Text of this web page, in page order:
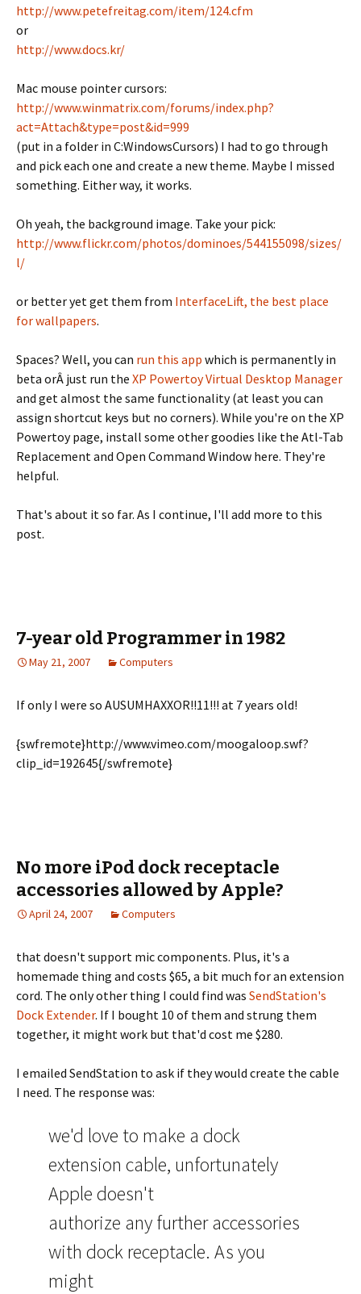
http://www.petefreitag.com/item/124.cfm
or
http://www.docs.kr/
Mac mouse pointer cursors:
http://www.winmatrix.com/forums/index.php?
act=Attach&type=post&id=999
(put in a folder in C:WindowsCursors) I had to go through
and pick each one and create a new theme. Maybe I missed
something. Either way, it works.
Oh yeah, the background image. Take your pick:
http://www.flickr.com/photos/dominoes/544155098/sizes/
l/
or better yet get them from InterfaceLift, the best place
for wallpapers.
Spaces? Well, you can run this app which is permanently in
beta orÂ just run the XP Powertoy Virtual Desktop Manager
and get almost the same functionality (at least you can
assign shortcut keys but no corners). While you're on the XP
Powertoy page, install some other goodies like the Atl-Tab
Replacement and Open Command Window here. They're
helpful.
That's about it so far. As I continue, I'll add more to this
post.
7-year old Programmer in 1982
May 21, 2007 Computers
If only I were so AUSUMHAXXOR!!11!!! at 7 years old!
{swfremote}http://www.vimeo.com/moogaloop.swf?
clip_id=192645{/swfremote}
No more iPod dock receptacle
accessories allowed by Apple?
April 24, 2007 Computers
that doesn't support mic components. Plus, it's a
homemade thing and costs $65, a bit much for an extension
cord. The only other thing I could find was SendStation's
Dock Extender. If I bought 10 of them and strung them
together, it might work but that'd cost me $280.
I emailed SendStation to ask if they would create the cable
I need. The response was:
we'd love to make a dock
extension cable, unfortunately
Apple doesn't
authorize any further accessories
with dock receptacle. As you
might